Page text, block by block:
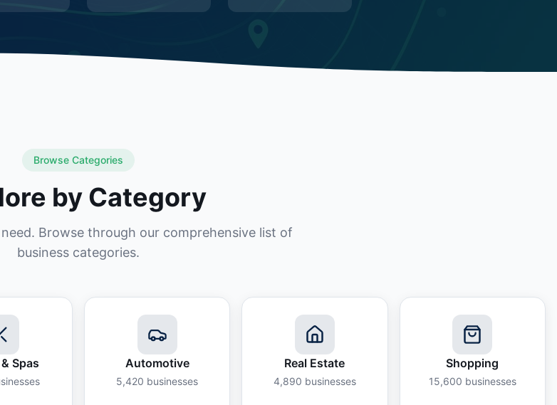
Browse Categories
by Category
Browse through our comprehensive list of
business categories.
Spas Automotive
5,420 businesses
Real Estate
4,890 businesses
Shopping
15,600 businesses